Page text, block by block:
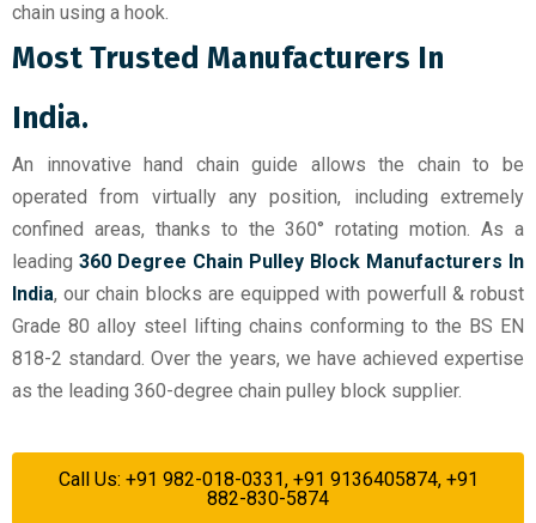
chain using a hook.
Most Trusted Manufacturers In
India.
An innovative hand chain guide allows the chain to be
operated from virtually any position, including extremely
confined areas, thanks to the 360° rotating motion. As a
leading 360 Degree Chain Pulley Block Manufacturers In
India, our chain blocks are equipped with powerfull & robust
Grade 80 alloy steel lifting chains conforming to the BS EN
818-2 standard. Over the years, we have achieved expertise
as the leading 360-degree chain pulley block supplier.
Call Us: +91 982-018-0331, +91 9136405874, +91
882-830-5874